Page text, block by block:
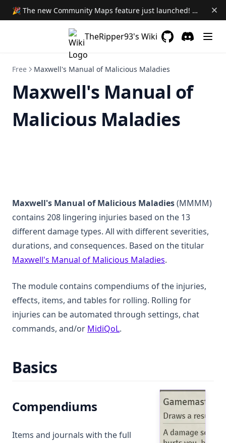
🎉 The new Community Maps feature just launched! Learn More →
TheRipper93's Wiki
Volumetric Templates
Youtube Player Widget
Side Quest Society Premium
Main Site
(opens in a new tab)
FAQ
Free Maxwell's Manual of Malicious Maladies
Maxwell's Manual of
Malicious Maladies
Maxwell's Manual of Malicious Maladies(MMMM)
contains 208 lingering injuries based on the 13
different damage types. All with different severities,
durations, and consequences. Based on the titular
Maxwell's Manual of Malicious Maladies(opens in a
.
The module contains compendiums of the injuries,
effects, items, and tables for rolling. Rolling for
injuries can be automated through settings, chat
commands, and/or MidiQoL(opens in a new tab)
.
Basics
Compendiums
Items and journals with the full